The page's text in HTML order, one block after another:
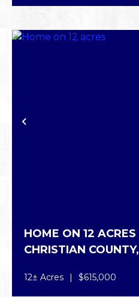
PREVIOUS
HOME ON 12 ACRES
CHRISTIAN COUNTY,
12± Acres | $615,000